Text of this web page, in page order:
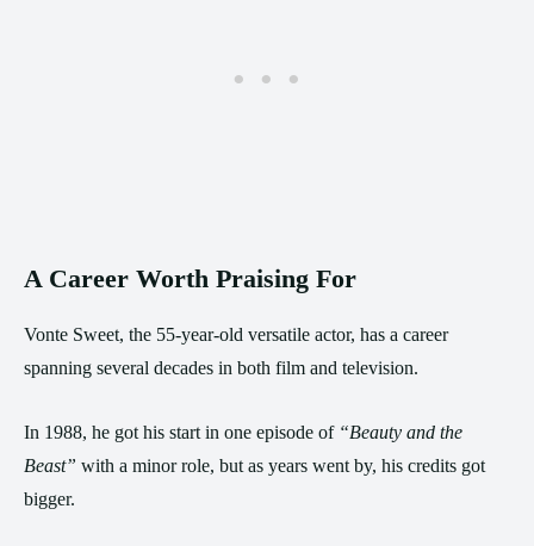
A Career Worth Praising For
Vonte Sweet, the 55-year-old versatile actor, has a career
spanning several decades in both film and television.
In 1988, he got his start in one episode of “Beauty and the
Beast” with a minor role, but as years went by, his credits got
bigger.